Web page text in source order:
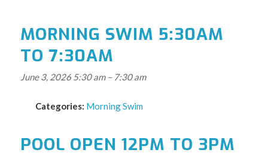
MORNING SWIM 5:30AM
TO 7:30AM
June 3, 2026 5:30 am– 7:30 am
Categories: Morning Swim
POOL OPEN 12PM TO 3PM